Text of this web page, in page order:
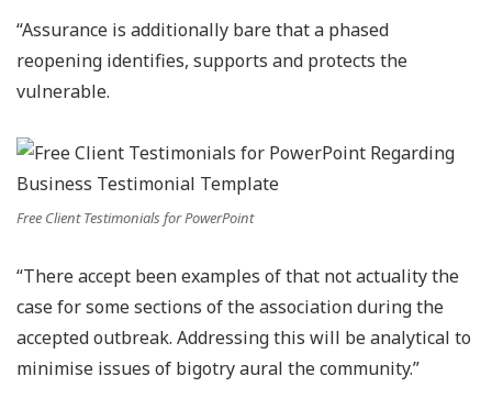
“Assurance is additionally bare that a phased
reopening identifies, supports and protects the
vulnerable.
Free Client Testimonials for PowerPoint
“There accept been examples of that not actuality the
case for some sections of the association during the
accepted outbreak. Addressing this will be analytical to
minimise issues of bigotry aural the community.”